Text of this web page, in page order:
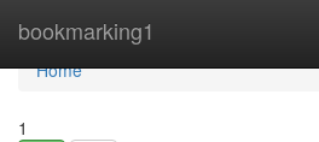
bookmarking1
Home
Home
1